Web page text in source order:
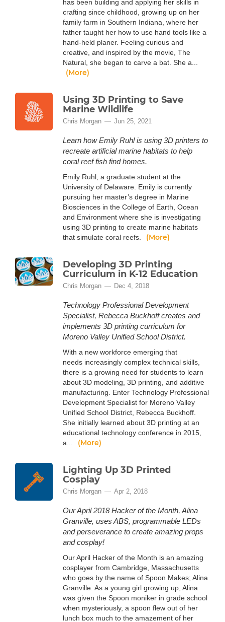
has been building and applying her skills in
crafting since childhood, growing up on her
family farm in Southern Indiana, where her
father taught her how to use hand tools like a
hand-held planer. Feeling curious and
creative, and inspired by the movie, The
Natural, she began to carve a bat. She a...
(More)
Using 3D Printing to Save
Marine Wildlife
Chris Morgan Jun 25, 2021
Learn how Emily Ruhl is using 3D printers to
recreate artificial marine habitats to help
coral reef fish find homes.
Emily Ruhl, a graduate student at the
University of Delaware. Emily is currently
pursuing her master’s degree in Marine
Biosciences in the College of Earth, Ocean
and Environment where she is investigating
using 3D printing to create marine habitats
that simulate coral reefs.
(More)
Developing 3D Printing
Curriculum in K-12 Education
Chris Morgan Dec 4, 2018
Technology Professional Development
Specialist, Rebecca Buckhoff creates and
implements 3D printing curriculum for
Moreno Valley Unified School District.
With a new workforce emerging that
needs increasingly complex technical skills,
there is a growing need for students to learn
about 3D modeling, 3D printing, and additive
manufacturing. Enter Technology Professional
Development Specialist for Moreno Valley
Unified School District, Rebecca Buckhoff.
She initially learned about 3D printing at an
educational technology conference in 2015,
a...
(More)
Lighting Up 3D Printed
Cosplay
Chris Morgan Apr 2, 2018
Our April 2018 Hacker of the Month, Alina
Granville, uses ABS, programmable LEDs
and perseverance to create amazing props
and cosplay!
Our April Hacker of the Month is an amazing
cosplayer from Cambridge, Massachusetts
who goes by the name of Spoon Makes; Alina
Granville. As a young girl growing up, Alina
was given the Spoon moniker in grade school
when mysteriously, a spoon flew out of her
lunch box much to the amazement of her